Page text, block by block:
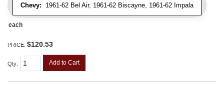
Chevy: 1961-62 Bel Air, 1961-62 Biscayne, 1961-62 Impala
each
PRICE: $120.53
Qty: Add to Cart